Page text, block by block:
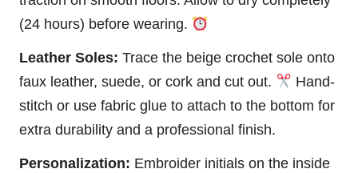
(24 hours) before wearing.
Leather Soles: Trace the beige crochet sole onto
faux leather, suede, or cork and cut out.
Hand-
stitch or use fabric glue to attach to the bottom for
extra durability and a professional finish.
Personalization: Embroider initials on the inside